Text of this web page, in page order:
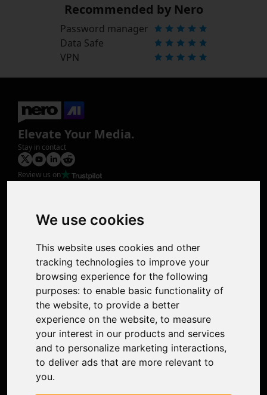
We use cookies
This website uses cookies and other
tracking technologies to improve your
browsing experience for the following
purposes: to enable basic functionality of
the website, to provide a better
experience on the website, to measure
your interest in our products and services
and to personalize marketing interactions,
to deliver ads that are more relevant to
you.
Recommended by Nero
Password manager
Data Safe
VPN
Elevate Your Media.
Stay in contact
Review us on
Photo Restoration
Face Animation
Support
Contact Us
Discord Community
Affiliate Program
Stores
Nero PDF
Nero AI